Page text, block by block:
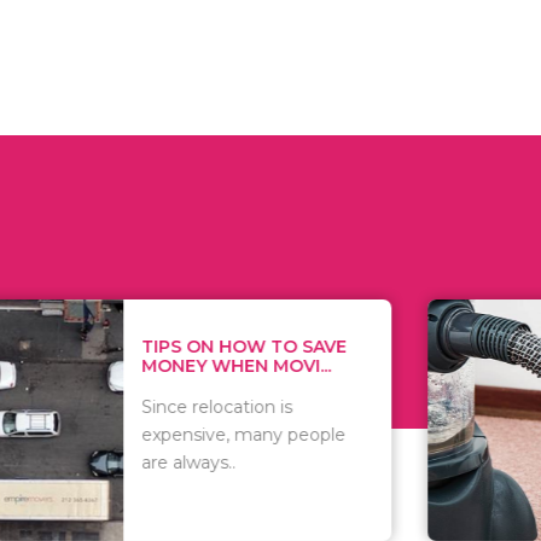
ON HOW TO SAVE
WHEN MOVI...
relocation is
many people
WHAT TO
WHEN
There are
of
including..